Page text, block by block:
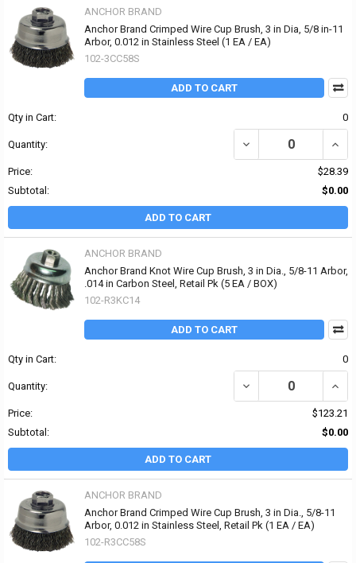
ANCHOR BRAND
Anchor Brand Crimped Wire Cup Brush, 3 in Dia, 5/8 in-11
Arbor, 0.012 in Stainless Steel (1 EA / EA)
102-3CC58S
ADD TO CART
Qty in Cart: 0
Quantity: DECREASE QUANTITY
Price:
$28.39
Subtotal:
$0.00
ADD TO CART
ANCHOR BRAND
Anchor Brand Knot Wire Cup Brush, 3 in Dia., 5/8-11 Arbor,
.014 in Carbon Steel, Retail Pk (5 EA / BOX)
102-R3KC14
ADD TO CART
Qty in Cart: 0
Quantity: DECREASE QUANTITY
Price:
$123.21
Subtotal:
$0.00
ADD TO CART
ANCHOR BRAND
Anchor Brand Crimped Wire Cup Brush, 3 in Dia., 5/8-11
Arbor, 0.012 in Stainless Steel, Retail Pk (1 EA / EA)
102-R3CC58S